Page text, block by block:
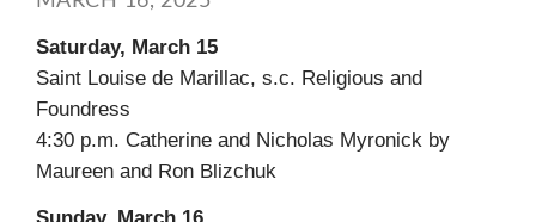
Saturday, March 15
Saint Louise de Marillac, s.c. Religious and
Foundress
4:30 p.m. Catherine and Nicholas Myronick by
Maureen and Ron Blizchuk